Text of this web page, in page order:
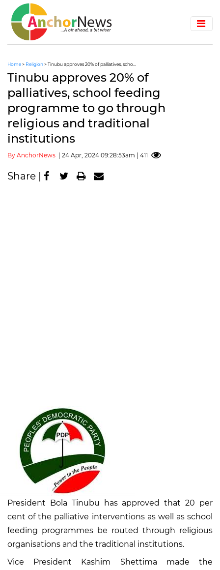
Home> Religion> Tinubu approves 20% of palliatives, scho...
Tinubu approves 20% of
palliatives, school feeding
programme to go through
religious and traditional
institutions
By AnchorNews | 24 Apr, 2024 09:28:53am | 411
Share |
President Bola Tinubu has approved that 20 per
cent of the palliative interventions as well as school
feeding programmes be routed through religious
organisations and the traditional institutions.
Vice President Kashim Shettima made the